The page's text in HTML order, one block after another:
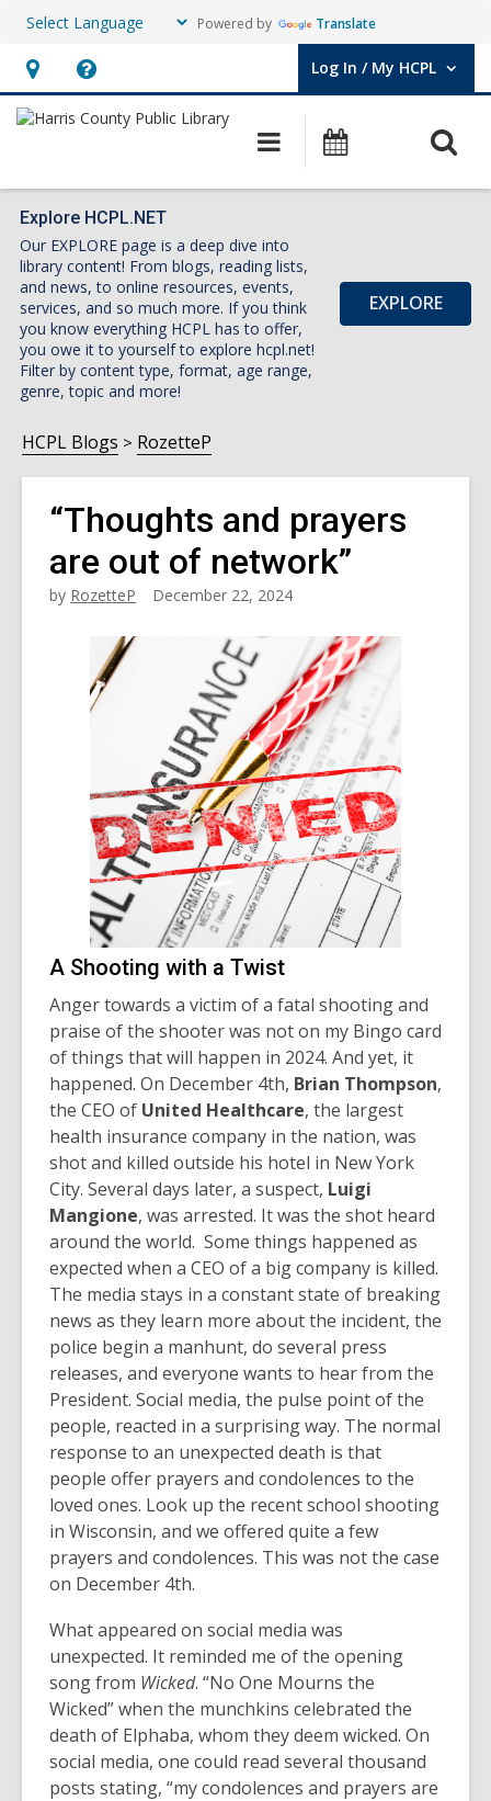
Powered by Translate
Hours
&
opens
an
overlay
Help,
opens
overlay
Log In / My HCPL
User Log In / My HCPL.
Main
navigation
Events
Explore HCPL.NET
Our EXPLORE page is a deep dive into
library content! From blogs, reading lists,
and news, to online resources, events,
services, and so much more. If you think
you know everything HCPL has to offer,
you owe it to yourself to explore hcpl.net!
Filter by content type, format, age range,
genre, topic and more!
EXPLORE
HCPL Blogs RozetteP
“Thoughts and prayers
are out of network”
by RozetteP December 22, 2024
A Shooting with a Twist
Anger towards a victim of a fatal shooting and
praise of the shooter was not on my Bingo card
of things that will happen in 2024. And yet, it
happened. On December 4th, Brian Thompson,
the CEO of United Healthcare, the largest
health insurance company in the nation, was
shot and killed outside his hotel in New York
City. Several days later, a suspect, Luigi
Mangione, was arrested. It was the shot heard
around the world. Some things happened as
expected when a CEO of a big company is killed.
The media stays in a constant state of breaking
news as they learn more about the incident, the
police begin a manhunt, do several press
releases, and everyone wants to hear from the
President. Social media, the pulse point of the
people, reacted in a surprising way. The normal
response to an unexpected death is that
people offer prayers and condolences to the
loved ones. Look up the recent school shooting
in Wisconsin, and we offered quite a few
prayers and condolences. This was not the case
on December 4th.
What appeared on social media was
unexpected. It reminded me of the opening
song from Wicked. “No One Mourns the
Wicked” when the munchkins celebrated the
death of Elphaba, whom they deem wicked. On
social media, one could read several thousand
posts stating, “my condolences and prayers are